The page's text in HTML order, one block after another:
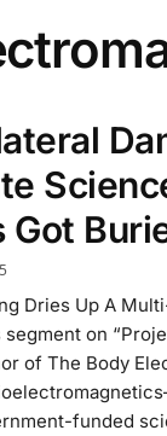
Got
Dries Up A
segment on
of The Body
funded